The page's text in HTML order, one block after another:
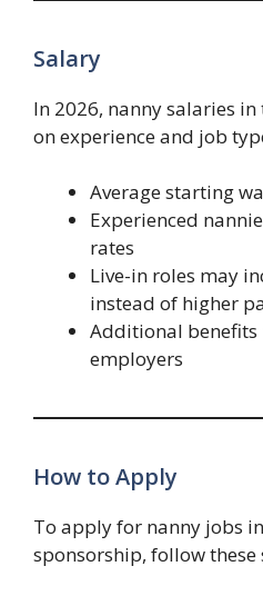
Salary
In 2026, nanny salaries
on experience and job
Average starting
Experienced
rates
Live-in roles may
instead of higher
Additional
employers
How to Apply
To apply for nanny jobs
sponsorship, follow these